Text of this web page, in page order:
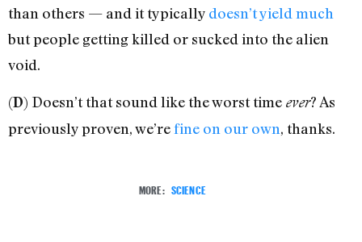
than others — and it typically doesn’tyield much
but people getting killed or sucked into the alien
void.
(D) Doesn’t that sound like the worst time ever? As
previously proven, we’refine on our own, thanks.
MORE: SCIENCE